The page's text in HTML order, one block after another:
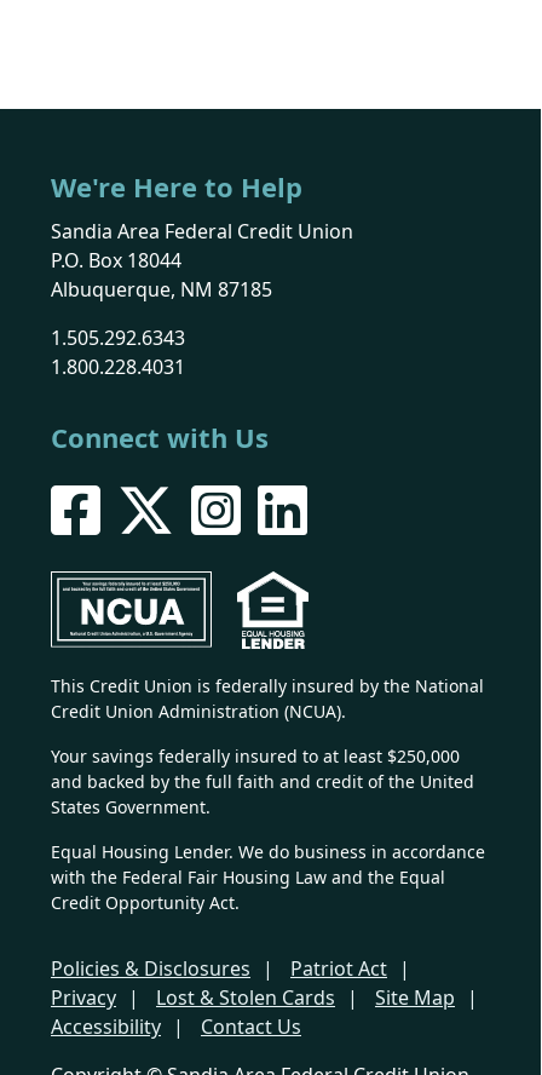
We're Here to Help
Sandia Area Federal Credit Union
P.O. Box 18044
Albuquerque, NM 87185
1.505.292.6343
1.800.228.4031
Connect with Us
This Credit Union is federally insured by the National
Credit Union Administration (NCUA).
Your savings federally insured to at least $250,000
and backed by the full faith and credit of the United
States Government.
Equal Housing Lender. We do business in accordance
with the Federal Fair Housing Law and the Equal
Credit Opportunity Act.
Policies & Disclosures
Patriot Act
Privacy
Lost & Stolen Cards
Site Map
Accessibility
Contact Us